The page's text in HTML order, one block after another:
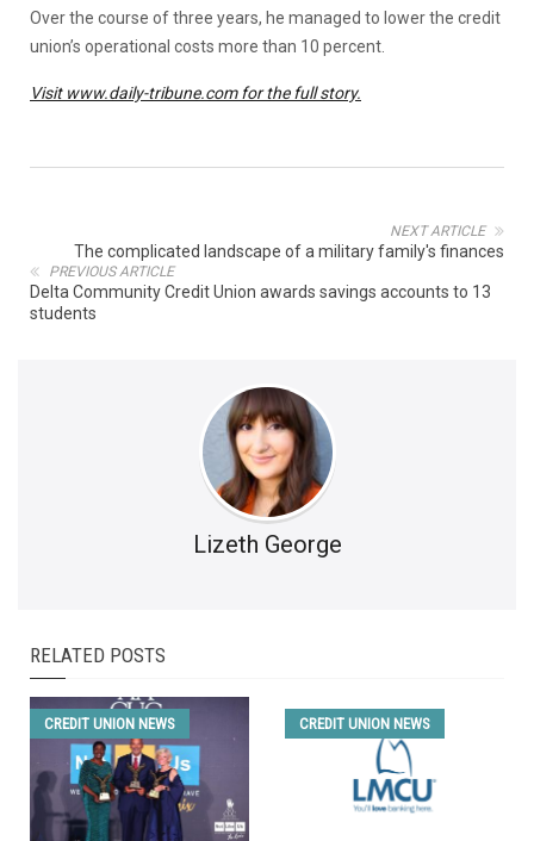
Over the course of three years, he managed to lower the credit
union’s operational costs more than 10 percent.
Visit www.daily-tribune.com for the full story.
NEXT ARTICLE
The complicated landscape of a military family's finances
PREVIOUS ARTICLE
Delta Community Credit Union awards savings accounts to 13
students
Lizeth George
RELATED POSTS
CREDIT UNION NEWS CREDIT UNION NEWS